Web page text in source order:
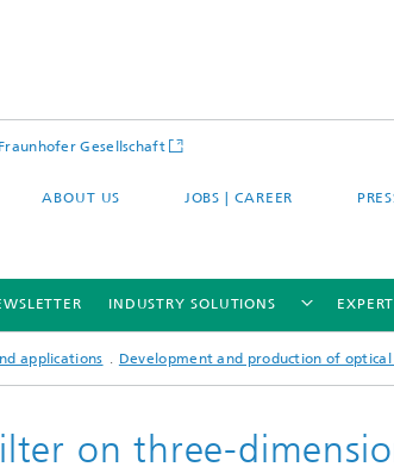
Fraunhofer Gesellschaft
ABOUT US JOBS | CAREER
INDUSTRY SOLUTIONS
applications Development and production of
on three-